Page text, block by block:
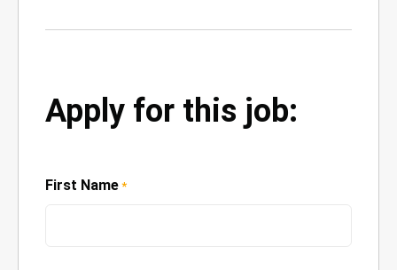
Apply for this job:
First Name *